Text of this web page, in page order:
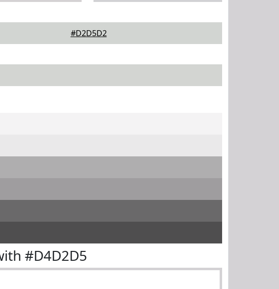
#D2D5D2
#D4D2D5